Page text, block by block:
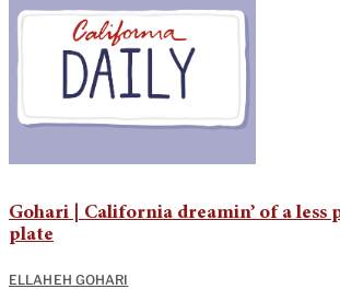
Gohari | California dreamin’ of a less
plate
ELLAHEH GOHARI